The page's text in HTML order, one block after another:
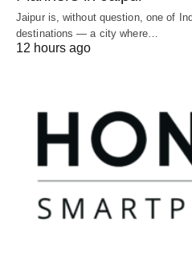
Jaipur is, without question, one of
destinations — a city where…
12 hours ago